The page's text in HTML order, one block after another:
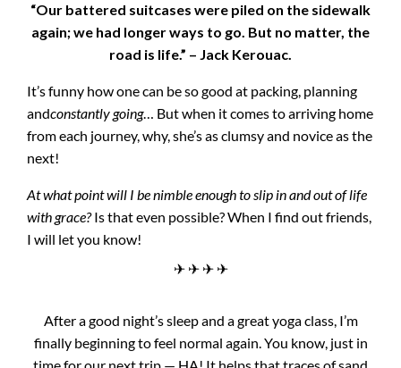
“Our battered suitcases were piled on the sidewalk
again; we had longer ways to go. But no matter, the
road is life.” – Jack Kerouac.
It’s funny how one can be so good at packing, planning
andconstantlygoing… But when it comes to arriving home
from each journey, why, she’s as clumsy and novice as the
next!
At what point will I be nimble enough to slip in and out of life
with grace?Is that even possible? When I find out friends,
I will let you know!
✈ ✈ ✈ ✈
After a good night’s sleep and a great yoga class, I’m
finally beginning to feel normal again. You know, just in